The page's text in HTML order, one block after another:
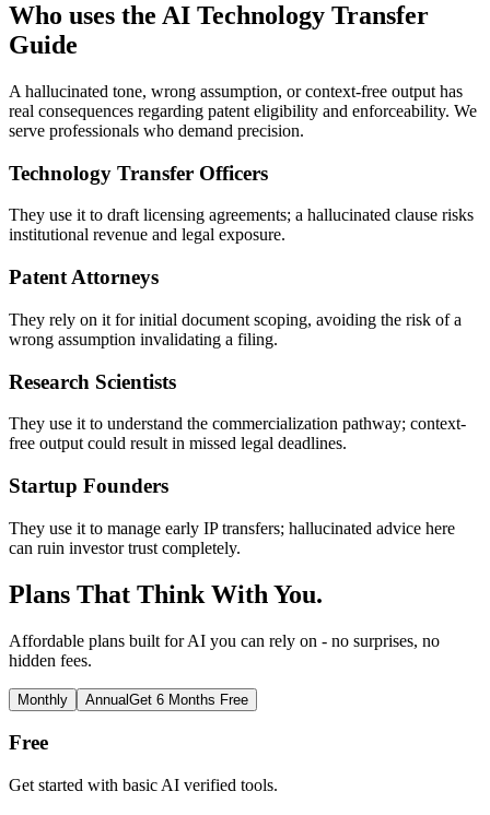
Who uses the AI Technology Transfer
Guide
A hallucinated tone, wrong assumption, or context-free output has
real consequences regarding patent eligibility and enforceability. We
serve professionals who demand precision.
Technology Transfer Officers
They use it to draft licensing agreements; a hallucinated clause risks
institutional revenue and legal exposure.
Patent Attorneys
They rely on it for initial document scoping, avoiding the risk of a
wrong assumption invalidating a filing.
Research Scientists
They use it to understand the commercialization pathway; context-
free output could result in missed legal deadlines.
Startup Founders
They use it to manage early IP transfers; hallucinated advice here
can ruin investor trust completely.
Plans That Think With You.
Affordable plans built for AI you can rely on - no surprises, no
hidden fees.
Monthly AnnualGet 6 Months Free
Free
Get started with basic AI verified tools.